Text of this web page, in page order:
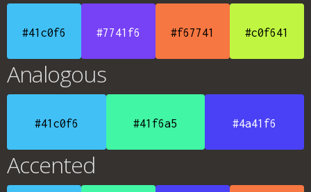
#41c0f6 #7741f6 #f67741 #c0f641
Analogous
#41c0f6 #41f6a5 #4a41f6
Accented